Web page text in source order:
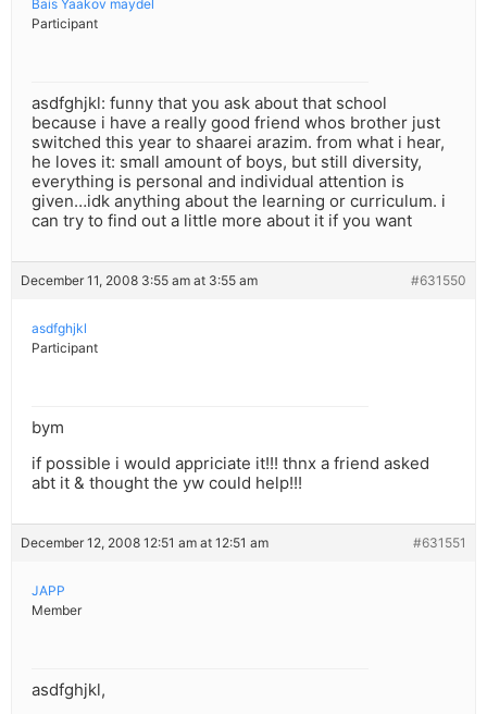
Bais Yaakov maydel
Participant
asdfghjkl: funny that you ask about that school
because i have a really good friend whos brother just
switched this year to shaarei arazim. from what i hear,
he loves it: small amount of boys, but still diversity,
everything is personal and individual attention is
given…idk anything about the learning or curriculum. i
can try to find out a little more about it if you want
December 11, 2008 3:55 am at 3:55 am #631550
asdfghjkl
Participant
bym
if possible i would appriciate it!!! thnx a friend asked
abt it & thought the yw could help!!!
December 12, 2008 12:51 am at 12:51 am #631551
JAPP
Member
asdfghjkl,